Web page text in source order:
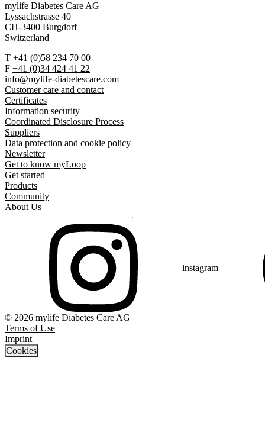
mylife Diabetes Care AG
Lyssachstrasse 40
CH-3400 Burgdorf
Switzerland
T +41 (0)58 234 70 00
F +41 (0)34 424 41 22
info@mylife-diabetescare.com
Customer care and contact
Certificates
Information security
Coordinated Disclosure Process
Suppliers
Data protection and cookie policy
Newsletter
Get to know myLoop
Get started
Products
Community
About Us
instagram
© 2026 mylife Diabetes Care AG
Terms of Use
Imprint
Cookies